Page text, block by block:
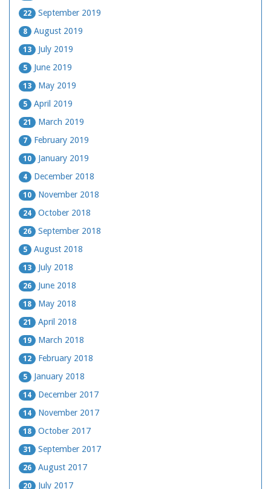
22 September 2019
8 August 2019
13 July 2019
5 June 2019
13 May 2019
5 April 2019
21 March 2019
7 February 2019
10 January 2019
4 December 2018
10 November 2018
24 October 2018
26 September 2018
5 August 2018
13 July 2018
26 June 2018
18 May 2018
21 April 2018
19 March 2018
12 February 2018
5 January 2018
14 December 2017
14 November 2017
18 October 2017
31 September 2017
26 August 2017
20 July 2017